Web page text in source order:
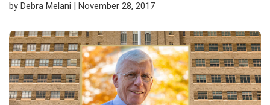
by Debra Melani | November 28, 2017